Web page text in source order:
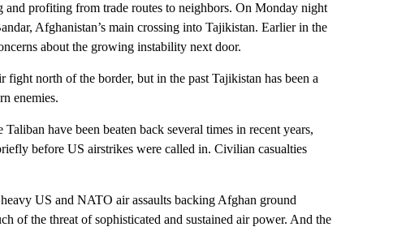
and profiting from trade routes to neighbors. On Monday night
Afghanistan’s main crossing into Tajikistan. Earlier in the
about the growing instability next door.
north of the border, but in the past Tajikistan has been a
enemies.
have been beaten back several times in recent years,
before US airstrikes were called in. Civilian casualties
US and NATO air assaults backing Afghan ground
of the threat of sophisticated and sustained air power. And the